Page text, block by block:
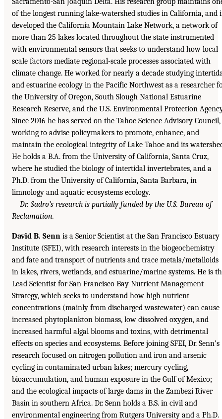
of the longest running lake-watershed studies in California, and
developed the California Mountain Lake Network, a network of
more than 25 lakes located throughout the state instrumented
with environmental sensors that seeks to understand how local
scale factors mediate regional-scale processes associated with
climate change. He worked for nearly a decade studying
and estuarine ecology in the Pacific Northwest as a researcher
the University of Oregon, South Slough National Estuarine
Research Reserve, and the U.S. Environmental Protection
Since 2016 he has served on the Tahoe Science Advisory Council,
working to advise policymakers to promote, enhance, and
maintain the ecological integrity of Lake Tahoe and its
He holds a B.A. from the University of California, Santa Cruz,
where he studied the biology of intertidal invertebrates, and a
Ph.D. from the University of California, Santa Barbara, in
limnology and aquatic ecosystems ecology.
Dr. Sadro’s research is partially funded by the U.S. Bureau of
Reclamation.
David B. Senn is a Senior Scientist at the San Francisco Estuary
Institute (SFEI), with research interests in the biogeochemistry
and fate and transport of nutrients and trace metals/metalloids
in lakes, rivers, wetlands, and estuarine/marine systems. He is
Lead Scientist for San Francisco Bay Nutrient Management
Strategy, which seeks to understand how high nutrient
concentrations (mainly from discharged wastewater) can cause
increased phytoplankton biomass, low dissolved oxygen, and
increased harmful algal blooms and toxins, with detrimental
effects on species and ecosystems. Before joining SFEI, Dr. Senn’s
research focused on nitrogen pollution and iron and arsenic
cycling in contaminated urban lakes; mercury cycling,
bioaccumulation, and human exposure in the Gulf of Mexico;
and the ecological impacts of large dams in the Zambezi River
Basin in southern Africa. Dr. Senn holds a B.S. in civil and
environmental engineering from Rutgers University and a Ph.D.